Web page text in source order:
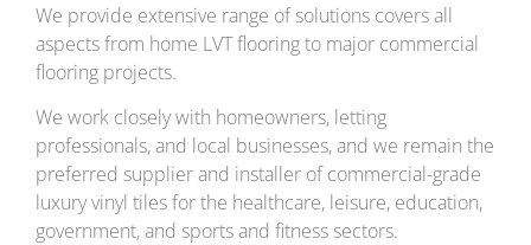
We provide extensive range of solutions covers all
aspects from home LVT flooring to major commercial
flooring projects.
We work closely with homeowners, letting
professionals, and local businesses, and we remain the
preferred supplier and installer of commercial-grade
luxury vinyl tiles for the healthcare, leisure, education,
government, and sports and fitness sectors.